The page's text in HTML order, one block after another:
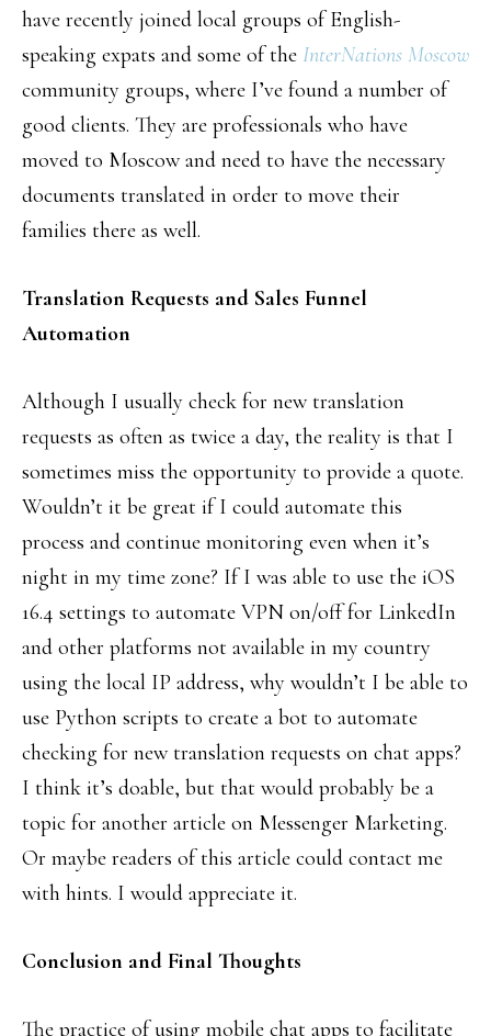
have recently joined local groups of English-
speaking expats and some of the InterNations Moscow
community groups, where I’ve found a number of
good clients. They are professionals who have
moved to Moscow and need to have the necessary
documents translated in order to move their
families there as well.
Translation Requests and Sales Funnel
Automation
Although I usually check for new translation
requests as often as twice a day, the reality is that I
sometimes miss the opportunity to provide a quote.
Wouldn’t it be great if I could automate this
process and continue monitoring even when it’s
night in my time zone? If I was able to use the iOS
16.4 settings to automate VPN on/off for LinkedIn
and other platforms not available in my country
using the local IP address, why wouldn’t I be able to
use Python scripts to create a bot to automate
checking for new translation requests on chat apps?
I think it’s doable, but that would probably be a
topic for another article on Messenger Marketing.
Or maybe readers of this article could contact me
with hints. I would appreciate it.
Conclusion and Final Thoughts
The practice of using mobile chat apps to facilitate